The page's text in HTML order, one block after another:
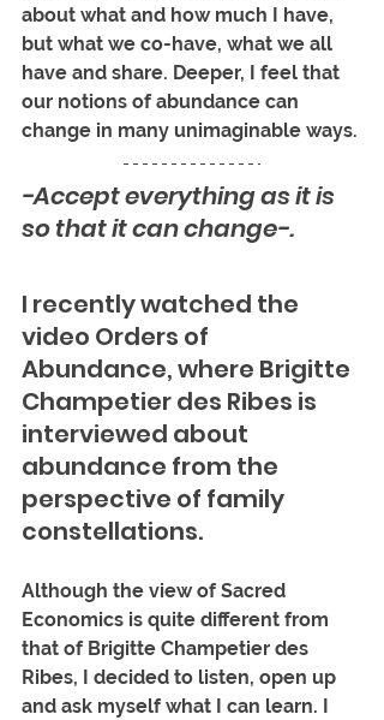
about what and how much I have,
but what we co-have, what we all
have and share. Deeper, I feel that
our notions of abundance can
change in many unimaginable ways.
-Accept everything as it is
so that it can change-.
I recently watched the
video Orders of
Abundance, where Brigitte
Champetier des Ribes is
interviewed about
abundance from the
perspective of family
constellations.
Although the view of Sacred
Economics is quite different from
that of Brigitte Champetier des
Ribes, I decided to listen, open up
and ask myself what I can learn. I